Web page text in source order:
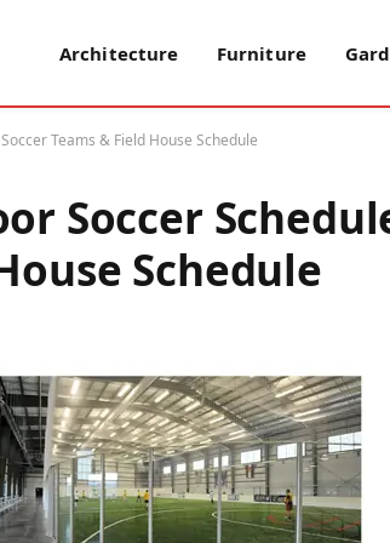
Architecture Furniture
Teams & Field House Schedule
Soccer
Schedule